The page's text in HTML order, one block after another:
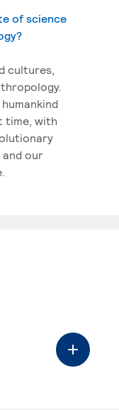
of science
cultures,
time, with
our